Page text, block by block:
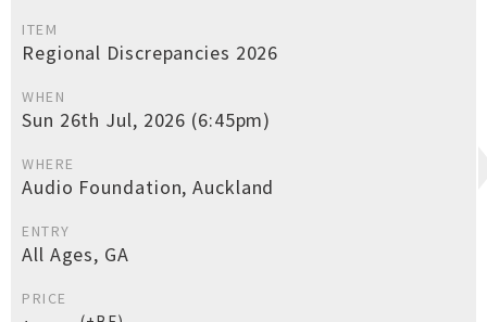
ITEM
Regional Discrepancies 2026
WHEN
Sun 26th Jul, 2026 (6:45pm)
WHERE
Audio Foundation, Auckland
ENTRY
All Ages, GA
PRICE